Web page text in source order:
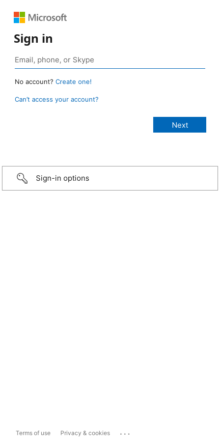
Sign in
No account? Create one!
Can’t access your account?
Sign-in options
Terms of use Privacy & cookies ...